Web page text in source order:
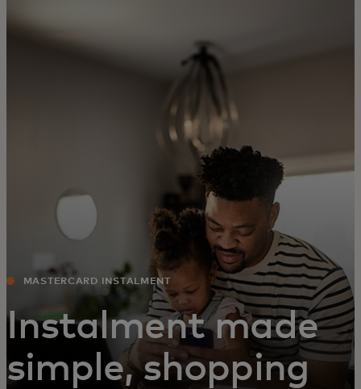
For you
News and trends
MASTERCARD INSTALMENT
Instalment made
simple, shopping